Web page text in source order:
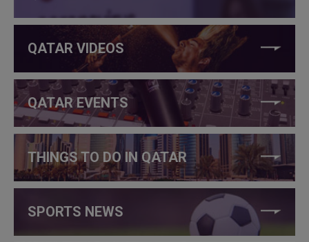
QATAR VIDEOS
QATAR EVENTS
THINGS TO DO IN QATAR
SPORTS NEWS